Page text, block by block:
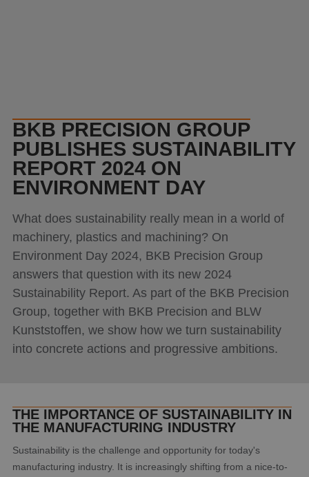
BKB PRECISION GROUP
PUBLISHES SUSTAINABILITY
REPORT 2024 ON
ENVIRONMENT DAY
What does sustainability really mean in a world of
machinery, plastics and machining? On
Environment Day 2024, BKB Precision Group
answers that question with its new 2024
Sustainability Report. As part of the BKB Precision
Group, together with BKB Precision and BLW
Kunststoffen, we show how we turn sustainability
into concrete actions and progressive ambitions.
THE IMPORTANCE OF SUSTAINABILITY IN
THE MANUFACTURING INDUSTRY
Sustainability is the challenge and opportunity for today's
manufacturing industry. It is increasingly shifting from a nice-to-